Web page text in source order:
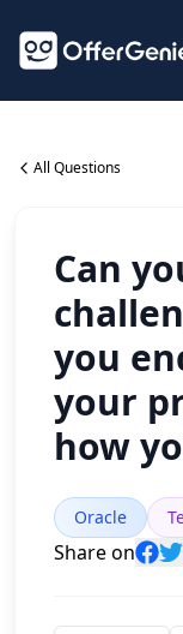
All Questions
Can
you
your
how
Oracle
Share on